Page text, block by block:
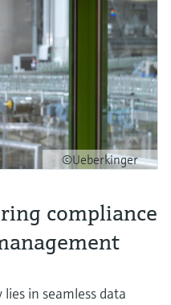
©Ueberkinger
compliance
in seamless data